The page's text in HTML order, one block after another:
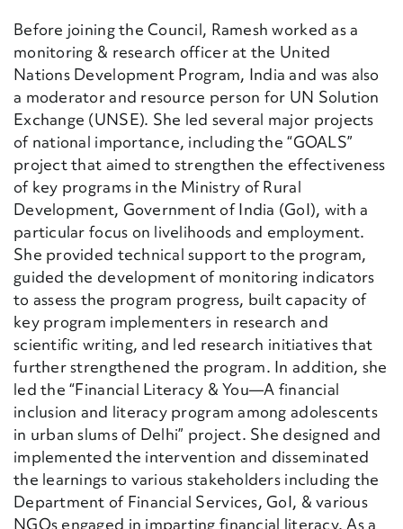
Before joining the Council, Ramesh worked as a
monitoring & research officer at the United
Nations Development Program, India and was also
a moderator and resource person for UN Solution
Exchange (UNSE). She led several major projects
of national importance, including the “GOALS”
project that aimed to strengthen the effectiveness
of key programs in the Ministry of Rural
Development, Government of India (GoI), with a
particular focus on livelihoods and employment.
She provided technical support to the program,
guided the development of monitoring indicators
to assess the program progress, built capacity of
key program implementers in research and
scientific writing, and led research initiatives that
further strengthened the program. In addition, she
led the “Financial Literacy & You—A financial
inclusion and literacy program among adolescents
in urban slums of Delhi” project. She designed and
implemented the intervention and disseminated
the learnings to various stakeholders including the
Department of Financial Services, GoI, & various
NGOs engaged in imparting financial literacy. As a